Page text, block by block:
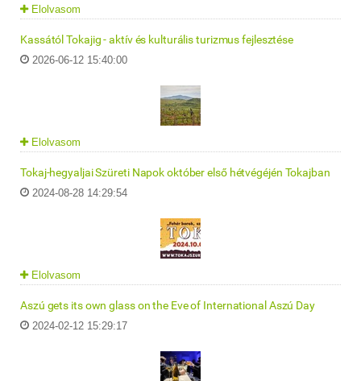
Elolvasom
Kassától Tokajig - aktív és kulturális turizmus fejlesztése
2026-06-12 15:40:00
Elolvasom
Tokaj-hegyaljai Szüreti Napok október első hétvégéjén Tokajban
2024-08-28 14:29:54
Elolvasom
Aszú gets its own glass on the Eve of International Aszú Day
2024-02-12 15:29:17